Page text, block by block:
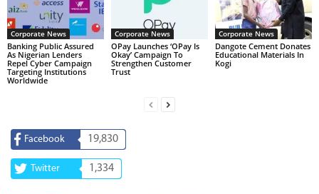
Corporate News
Banking Public Assured
As Nigerian Lenders
Repel Cyber Campaign
Targeting Institutions
Worldwide
Corporate News
OPay Launches ‘OPay Is
Okay’ Campaign To
Strengthen Customer
Trust
Corporate News
Dangote Cement Donates
Educational Materials In
Kogi
Facebook 19,830
Twitter 1,334